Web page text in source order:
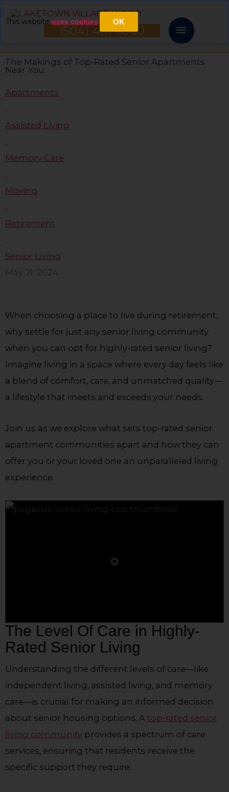
Skip
to
content
Main
Menu
(504) 467-1000
The Makings of Top-Rated Senior Apartments
Near You
Apartments
Assisted Living
Memory Care
Moving
Retirement
Senior Living
May 21, 2024
When choosing a place to live during retirement,
why settle for just any senior living community
when you can opt for highly-rated senior living?
Imagine living in a space where every day feels like
a blend of comfort, care, and unmatched quality—
a lifestyle that meets and exceeds your needs.
Join us as we explore what sets top-rated senior
apartment communities apart and how they can
offer you or your loved one an unparalleled living
experience.
The Level Of Care in Highly-
Rated Senior Living
Understanding the different levels of care—like
independent living, assisted living, and memory
care—is crucial for making an informed decision
about senior housing options. A top-rated senior
living community provides a spectrum of care
services, ensuring that residents receive the
specific support they require.
This website uses cookies. OK